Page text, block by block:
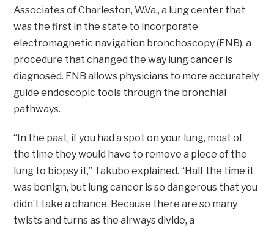
Associates of Charleston, W.Va., a lung center that
was the first in the state to incorporate
electromagnetic navigation bronchoscopy (ENB), a
procedure that changed the way lung cancer is
diagnosed. ENB allows physicians to more accurately
guide endoscopic tools through the bronchial
pathways.
“In the past, if you had a spot on your lung, most of
the time they would have to remove a piece of the
lung to biopsy it,” Takubo explained. “Half the time it
was benign, but lung cancer is so dangerous that you
didn’t take a chance. Because there are so many
twists and turns as the airways divide, a